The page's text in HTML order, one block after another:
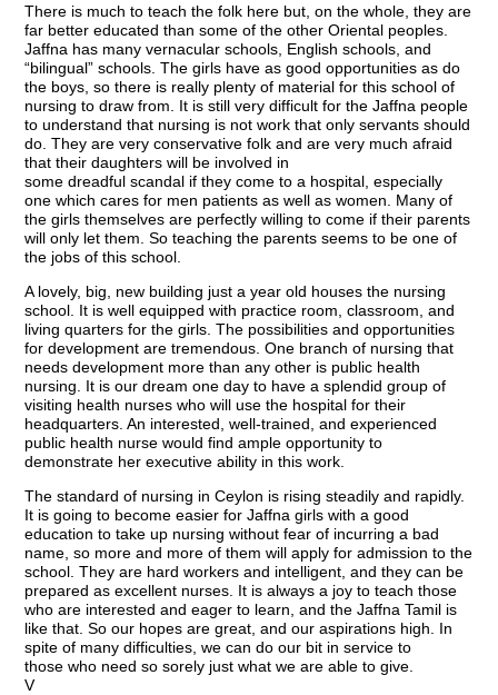
There is much to teach the folk here but, on the whole, they are
far better educated than some of the other Oriental peoples.
Jaffna has many vernacular schools, English schools, and
“bilingual” schools. The girls have as good opportunities as do
the boys, so there is really plenty of material for this school of
nursing to draw from. It is still very difficult for the Jaffna people
to understand that nursing is not work that only servants should
do. They are very conservative folk and are very much afraid
that their daughters will be involved in
some dreadful scandal if they come to a hospital, especially
one which cares for men patients as well as women. Many of
the girls themselves are perfectly willing to come if their parents
will only let them. So teaching the parents seems to be one of
the jobs of this school.
A lovely, big, new building just a year old houses the nursing
school. It is well equipped with practice room, classroom, and
living quarters for the girls. The possibilities and opportunities
for development are tremendous. One branch of nursing that
needs development more than any other is public health
nursing. It is our dream one day to have a splendid group of
visiting health nurses who will use the hospital for their
headquarters. An interested, well-trained, and experienced
public health nurse would find ample opportunity to
demonstrate her executive ability in this work.
The standard of nursing in Ceylon is rising steadily and rapidly.
It is going to become easier for Jaffna girls with a good
education to take up nursing without fear of incurring a bad
name, so more and more of them will apply for admission to the
school. They are hard workers and intelligent, and they can be
prepared as excellent nurses. It is always a joy to teach those
who are interested and eager to learn, and the Jaffna Tamil is
like that. So our hopes are great, and our aspirations high. In
spite of many difficulties, we can do our bit in service to
those who need so sorely just what we are able to give.
V